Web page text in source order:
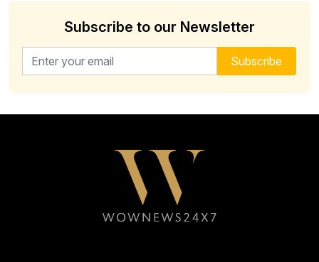
Subscribe to our Newsletter
Email address for newsletter Subscribe